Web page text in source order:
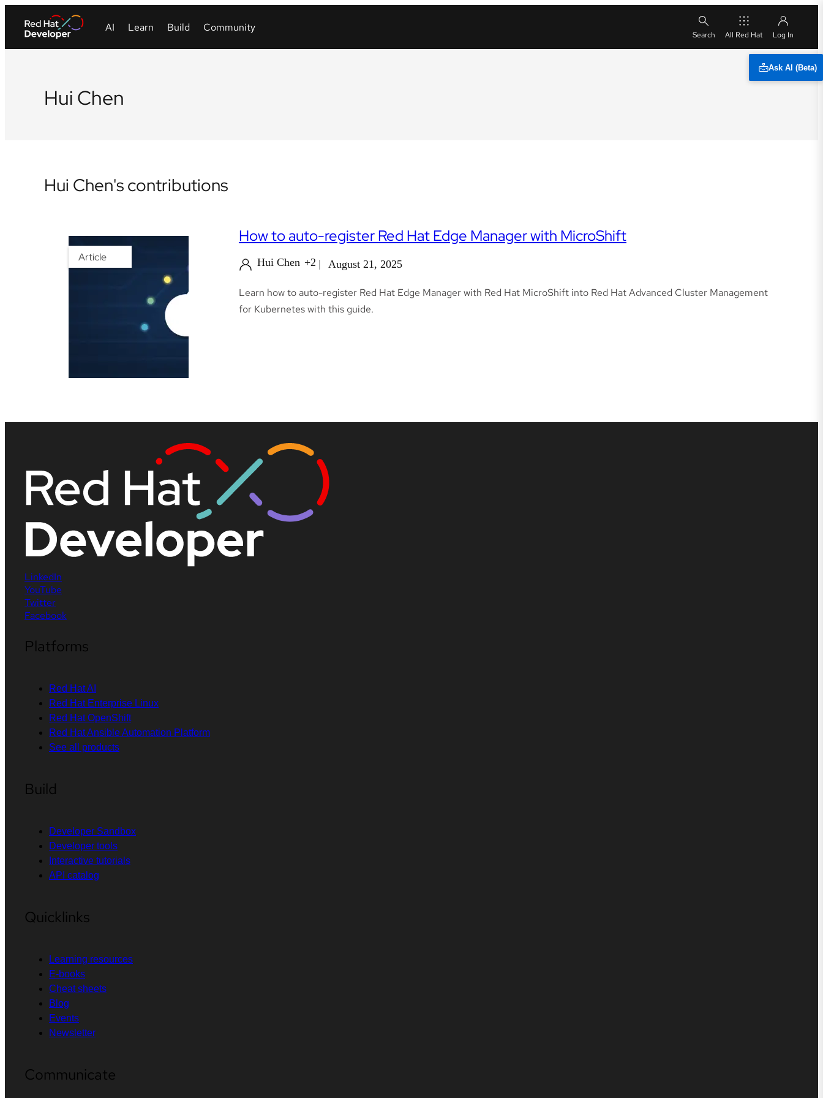
All Red Hat
Ask AI (Beta)
Hui Chen
Hui Chen's contributions
Article
How to auto-register Red Hat Edge Manager with MicroShift
Hui Chen +2 August 21, 2025
Learn how to auto-register Red Hat Edge Manager with Red Hat MicroShift into Red Hat Advanced Cluster Management
for Kubernetes with this guide.
LinkedIn
YouTube
Twitter
Facebook
Platforms
Red Hat AI
Red Hat Enterprise Linux
Red Hat OpenShift
Red Hat Ansible Automation Platform
See all products
Build
Developer Sandbox
Developer tools
Interactive tutorials
API catalog
Quicklinks
Learning resources
E-books
Cheat sheets
Blog
Events
Newsletter
Communicate